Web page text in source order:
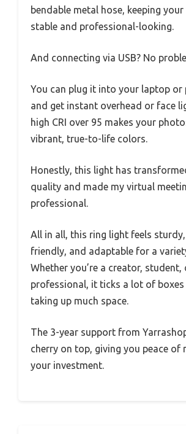
bendable metal hose, keeping
stable and professional-looking.
And connecting via USB? No
You can plug it into your laptop or
and get instant overhead or face
high CRI over 95 makes your
vibrant, true-to-life colors.
Honestly, this light has
quality and made my virtual
professional.
All in all, this ring light feels sturdy,
friendly, and adaptable for a
Whether you’re a creator, student,
professional, it ticks a lot of
taking up much space.
The 3-year support from
cherry on top, giving you peace of
your investment.